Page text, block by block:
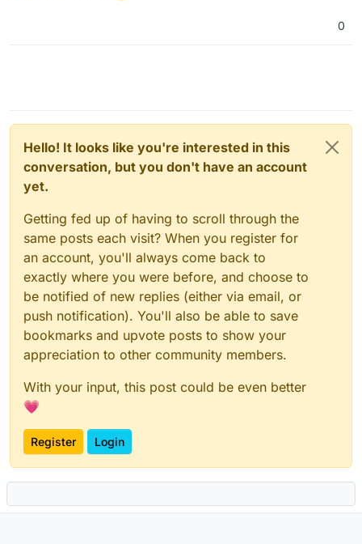
0
Hello! It looks like you're interested in this
conversation, but you don't have an account
yet.
Getting fed up of having to scroll through the
same posts each visit? When you register for
an account, you'll always come back to
exactly where you were before, and choose to
be notified of new replies (either via email, or
push notification). You'll also be able to save
bookmarks and upvote posts to show your
appreciation to other community members.
With your input, this post could be even better
💗
Register Login